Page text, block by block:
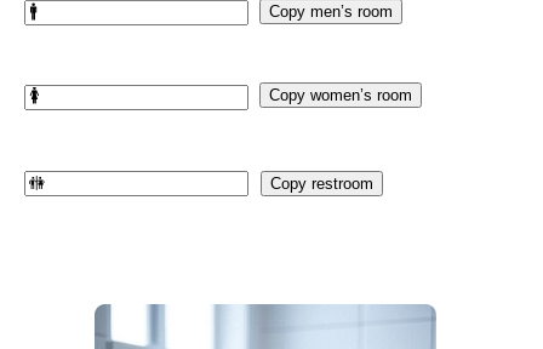
Copy men’s room
Copy women’s room
Copy restroom